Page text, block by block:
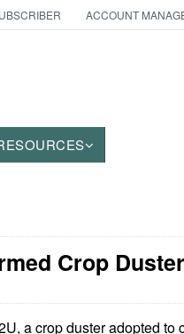
ACCOUNT
Crop
a crop duster adopted to